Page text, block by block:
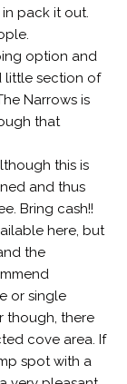
pack it out.
option and
little section of
Narrows is
that
this is
and thus
Bring cash!!
here, but
the
or single
though, there
cove area. If
spot with a